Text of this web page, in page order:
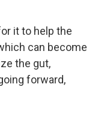
it to help the
can become
the gut,
forward,